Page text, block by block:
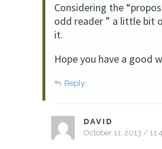
Considering the
odd reader ” a little bit
it.
Hope you have a good
Reply
DAVID
October 11, 2013 /